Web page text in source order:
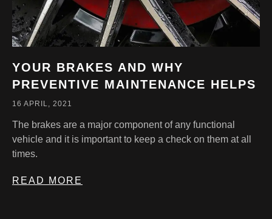
YOUR BRAKES AND WHY
PREVENTIVE MAINTENANCE HELPS
16 APRIL, 2021
The brakes are a major component of any functional
vehicle and it is important to keep a check on them at all
times.
READ MORE